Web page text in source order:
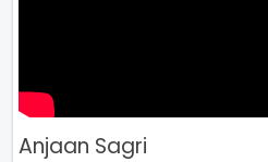
Anjaan Sagri